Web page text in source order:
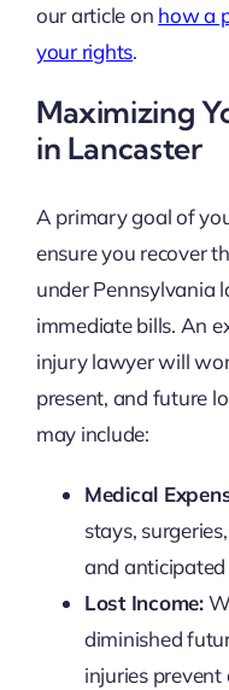
our article on how a
your rights.
Maximizing
in Lancaster
A primary goal of
ensure you recover
under Pennsylvania
immediate bills. An
injury lawyer will
present, and future
may include:
Medical
stays,
and
Lost Income:
diminished
injuries